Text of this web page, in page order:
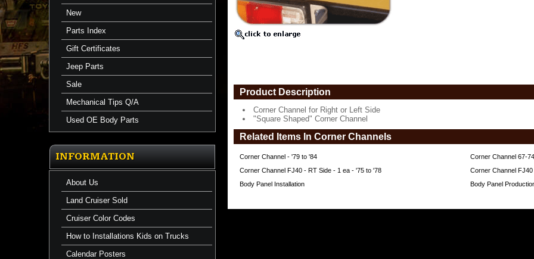
New
Parts Index
Gift Certificates
Jeep Parts
Sale
Mechanical Tips Q/A
Used OE Body Parts
INFORMATION
About Us
Land Cruiser Sold
Cruiser Color Codes
How to Installations Kids on Trucks
Calendar Posters
Product Description
Corner Channel for Right or Left Side
"Square Shaped" Corner Channel
Related Items In Corner Channels
Corner Channel - '79 to '84
Corner Channel 67-74
Corner Channel FJ40 - RT Side - 1 ea - '75 to '78
Corner Channel
Body Panel Installation
Body Panel